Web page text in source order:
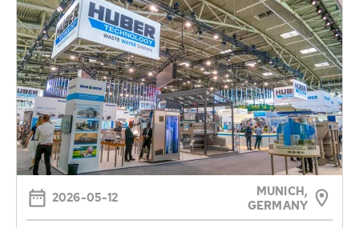
2026-05-12
MUNICH,
GERMANY